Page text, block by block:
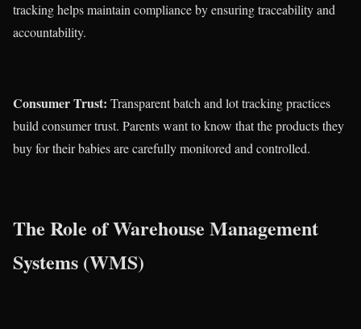
tracking helps maintain compliance by ensuring traceability and
accountability.
Consumer Trust: Transparent batch and lot tracking practices
build consumer trust. Parents want to know that the products they
buy for their babies are carefully monitored and controlled.
The Role of Warehouse Management
Systems (WMS)